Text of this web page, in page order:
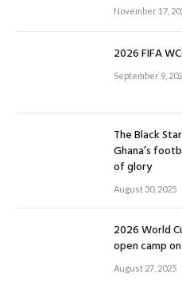
November 17,
2026 FIFA
September 9,
The Black
Ghana’s
of glory
August 30, 2025
2026 World
open camp
August 27, 2025